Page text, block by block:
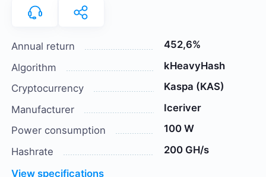
Annual return
452,6%
Algorithm
kHeavyHash
Cryptocurrency
Kaspa (KAS)
Manufacturer
Iceriver
Power consumption
100 W
Hashrate
200 GH/s
View specifications